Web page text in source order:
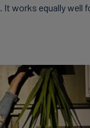
. It works equally well